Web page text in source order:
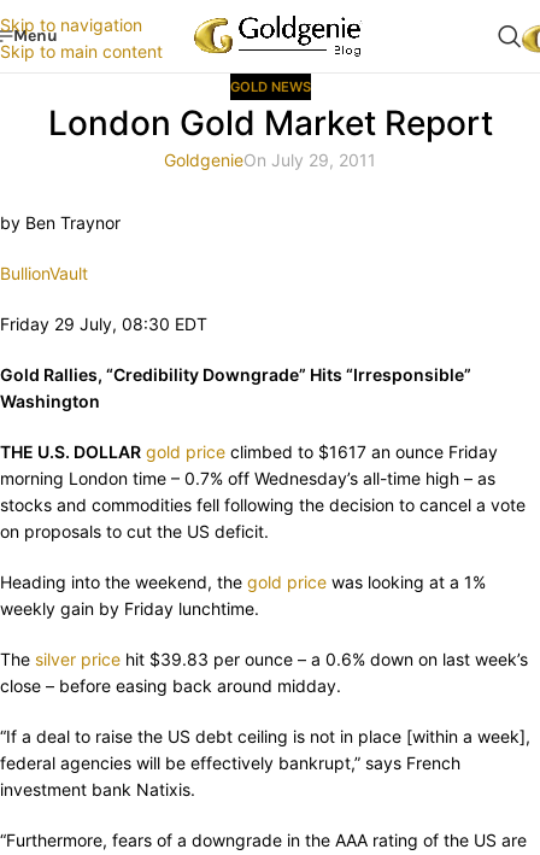
Skip to navigation
Skip to main content
Menu
GOLD NEWS
London Gold Market Report
GoldgenieOn July 29, 2011
by Ben Traynor
BullionVault
Friday 29 July, 08:30 EDT
Gold Rallies, “Credibility Downgrade” Hits “Irresponsible”
Washington
THE U.S. DOLLAR gold price climbed to $1617 an ounce Friday
morning London time – 0.7% off Wednesday’s all-time high – as
stocks and commodities fell following the decision to cancel a vote
on proposals to cut the US deficit.
Heading into the weekend, the gold price was looking at a 1%
weekly gain by Friday lunchtime.
The silver price hit $39.83 per ounce – a 0.6% down on last week’s
close – before easing back around midday.
“If a deal to raise the US debt ceiling is not in place [within a week],
federal agencies will be effectively bankrupt,” says French
investment bank Natixis.
“Furthermore, fears of a downgrade in the AAA rating of the US are